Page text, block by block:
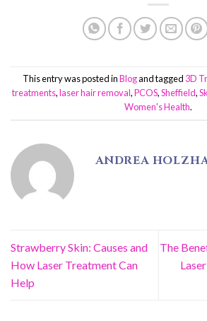
This entry was posted inBlogand tagged 3D
treatments,laser hair removal,PCOS,Sheffield,
Women's Health.
ANDREA
Strawberry Skin: Causes and
How Laser Treatment Can
Help
The